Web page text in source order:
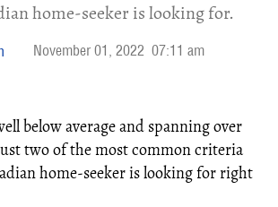
home-seeker is looking for.
November 01, 2022 07:11 am
below average and spanning over
two of the most common criteria
home-seeker is looking for right